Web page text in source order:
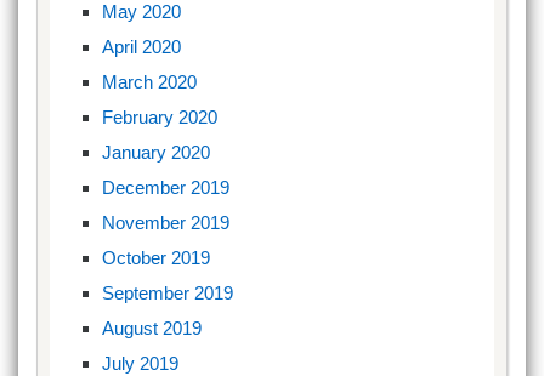
May 2020
April 2020
March 2020
February 2020
January 2020
December 2019
November 2019
October 2019
September 2019
August 2019
July 2019